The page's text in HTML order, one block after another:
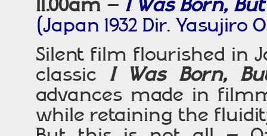
11.00am – I Was Born,
(Japan 1932 Dir. Yasujiro
Silent film flourished in
classic I Was Born,
advances made in
while retaining the